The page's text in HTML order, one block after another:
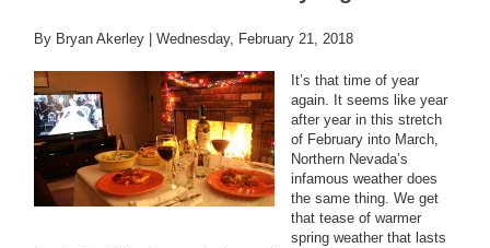
By Bryan Akerley | Wednesday, February 21, 2018
It’s that time of year
again. It seems like year
after year in this stretch
of February into March,
Northern Nevada’s
infamous weather does
the same thing. We get
that tease of warmer
spring weather that lasts